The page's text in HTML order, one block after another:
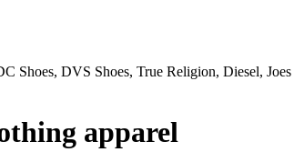
Shoes, DVS Shoes, True Religion, Diesel, Joes
apparel